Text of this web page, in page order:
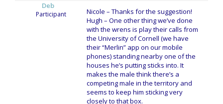
Deb
Participant
Nicole – Thanks for the suggestion!
Hugh – One other thing we’ve done
with the wrens is play their calls from
the University of Cornell (we have
their “Merlin” app on our mobile
phones) standing nearby one of the
houses he’s putting sticks into. It
makes the male think there’s a
competing male in the territory and
seems to keep him sticking very
closely to that box.